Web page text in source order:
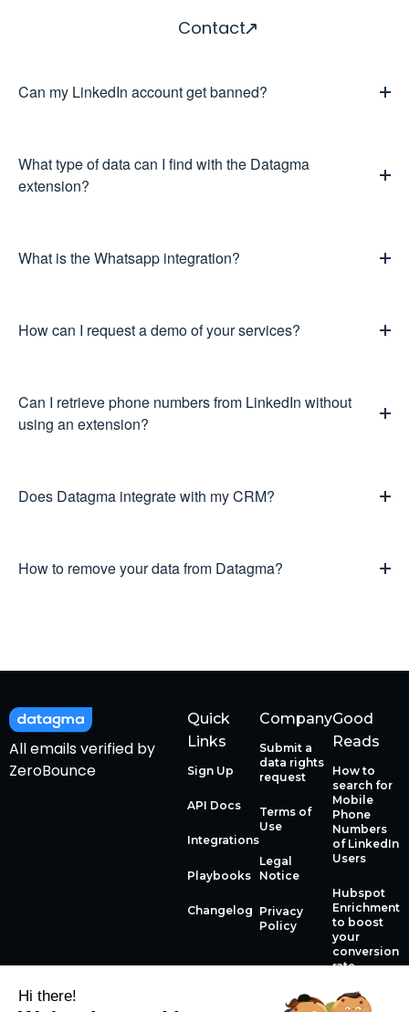
Hi there!
Contact
Can my LinkedIn account get banned?
What type of data can I find with the Datagma
extension?
What is the Whatsapp integration?
How can I request a demo of your services?
Can I retrieve phone numbers from LinkedIn without
using an extension?
Does Datagma integrate with my CRM?
How to remove your data from Datagma?
All emails verified by
ZeroBounce
Quick
Links
Sign Up
API Docs
Integrations
Playbooks
Changelog
Company
Submit a
data rights
request
Terms of
Use
Legal
Notice
Privacy
Policy
Good
Reads
How to
search for
Mobile
Phone
Numbers
of LinkedIn
Users
Hubspot
Enrichment
to boost
your
conversion
rate
How to use